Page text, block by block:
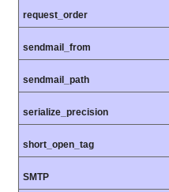
request_order
sendmail_from
sendmail_path
serialize_precision
short_open_tag
SMTP